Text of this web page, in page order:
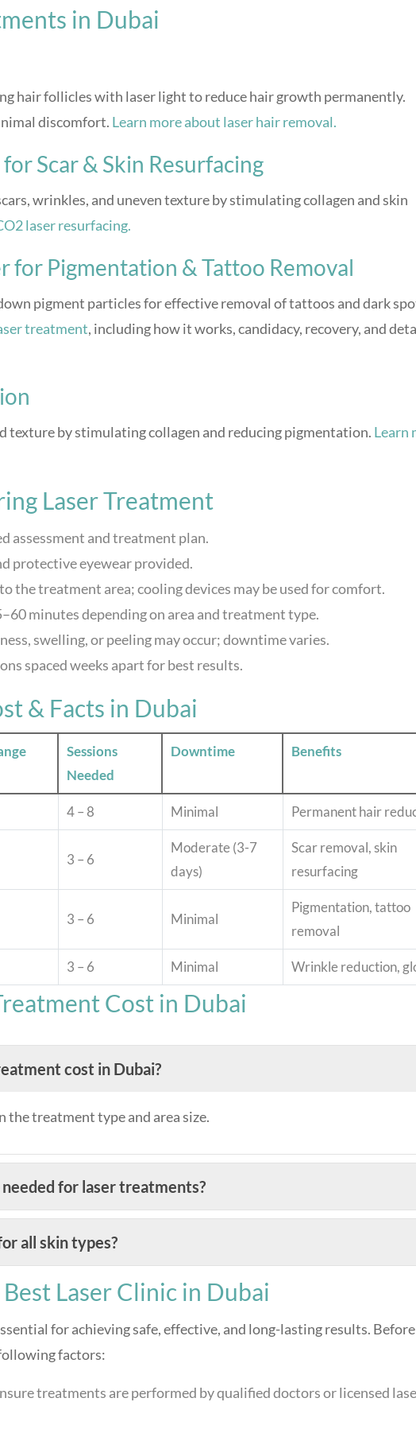
in Dubai
hair follicles with laser light to reduce hair growth permanently.
discomfort. Learn more about laser hair removal.
Scar & Skin Resurfacing
wrinkles, and uneven texture by stimulating collagen and skin
laser resurfacing.
for Pigmentation & Tattoo Removal
pigment particles for effective removal of tattoos and dark
treatment, including how it works, candidacy, recovery, and
texture by stimulating collagen and reducing pigmentation. Learn
Laser Treatment
assessment and treatment plan.
protective eyewear provided.
the treatment area; cooling devices may be used for comfort.
minutes depending on area and treatment type.
swelling, or peeling may occur; downtime varies.
spaced weeks apart for best results.
& Facts in Dubai
Sessions
Needed
Downtime Benefits
4 – 8 Minimal Permanent hair
3 – 6
Moderate (3-7
days)
Scar removal, skin
resurfacing
3 – 6 Minimal
Pigmentation, tattoo
removal
3 – 6 Minimal Wrinkle reduction,
Cost in Dubai
cost in Dubai?
the treatment type and area size.
for laser treatments?
all skin types?
Laser Clinic in Dubai
for achieving safe, effective, and long-lasting results. Before
factors:
treatments are performed by qualified doctors or licensed